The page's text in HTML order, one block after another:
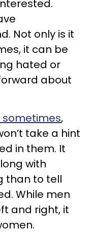
Not only is it
it can be
hated or
about
sometimes,
take a hint
in them. It
with
than to tell
While men
and right, it